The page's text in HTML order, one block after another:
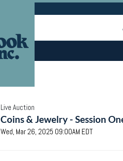
Live Auction
Coins & Jewelry - Session
Wed, Mar 26, 2025 09:00AM EDT